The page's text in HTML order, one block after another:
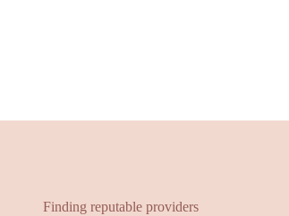
Finding reputable providers